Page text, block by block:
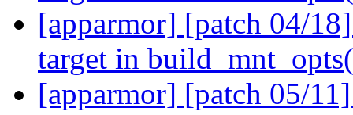
[apparmor] [patch 04/
target in
[apparmor] [patch 05/